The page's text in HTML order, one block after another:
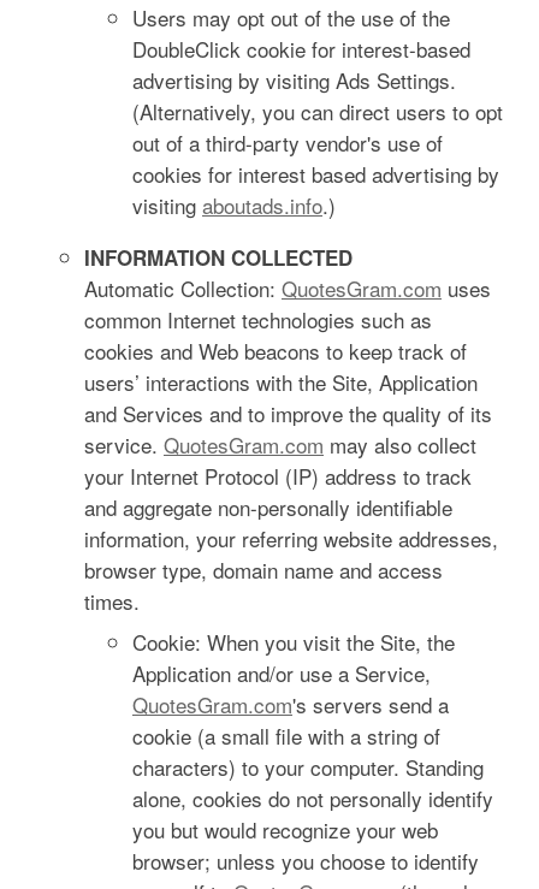
Users may opt out of the use of the
DoubleClick cookie for interest-based
advertising by visiting Ads Settings.
(Alternatively, you can direct users to opt
out of a third-party vendor's use of
cookies for interest based advertising by
visiting aboutads.info.)
INFORMATION COLLECTED
Automatic Collection: QuotesGram.com uses
common Internet technologies such as
cookies and Web beacons to keep track of
users’ interactions with the Site, Application
and Services and to improve the quality of its
service. QuotesGram.com may also collect
your Internet Protocol (IP) address to track
and aggregate non-personally identifiable
information, your referring website addresses,
browser type, domain name and access
times.
Cookie: When you visit the Site, the
Application and/or use a Service,
QuotesGram.com's servers send a
cookie (a small file with a string of
characters) to your computer. Standing
alone, cookies do not personally identify
you but would recognize your web
browser; unless you choose to identify